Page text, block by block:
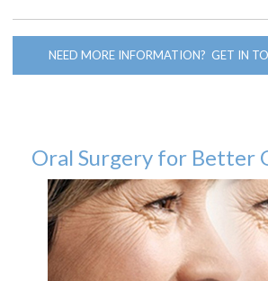
NEED MORE INFORMATION? GET IN
Oral Surgery for Better